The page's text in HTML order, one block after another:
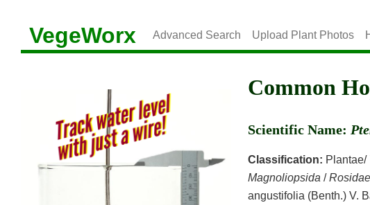
VegeWorx Advanced Search Upload Plant Photos
Common
Scientific Name:
Classification: Plantae/
Magnoliopsida /Rosidae
angustifolia (Benth.) V.